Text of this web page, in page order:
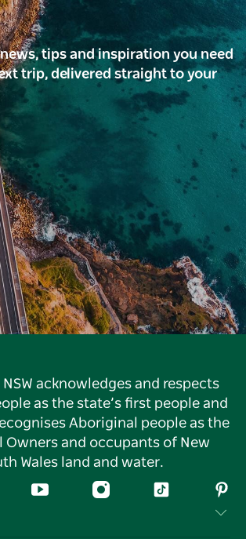
tips and inspiration you need
trip, delivered straight to your
acknowledges and respects
as the state’s first people and
Aboriginal people as the
Owners and occupants of New
Wales land and water.
YouTube InstagramTiktok